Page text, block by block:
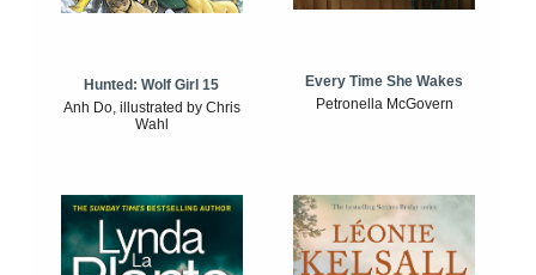
Hunted: Wolf Girl 15
Anh Do, illustrated by Chris
Wahl
Every Time She Wakes
Petronella McGovern